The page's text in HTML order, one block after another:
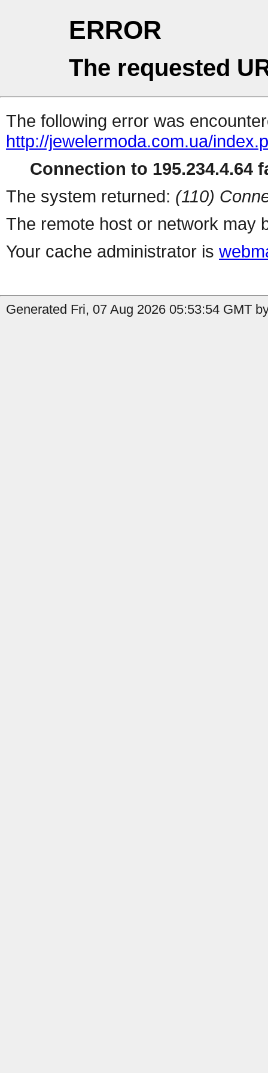
ERROR
The requested
The following error was
http://jewelermoda.com.ua/
Connection to 195.234.4.64
The system returned: (110)
The remote host or network may
Your cache administrator is
Generated Fri, 07 Aug 2026 05:53:54 GMT